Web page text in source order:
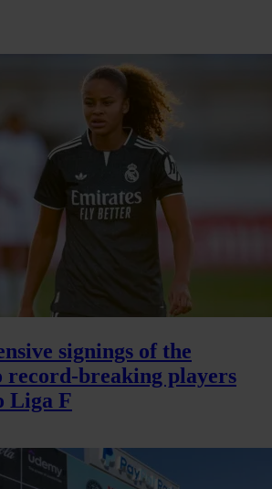
signings of the
record-breaking players
Liga F